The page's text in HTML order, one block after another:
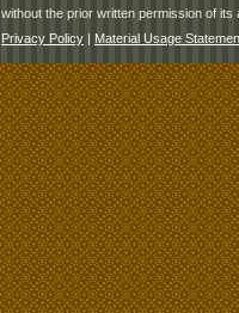
without the prior written permission of its
Privacy Policy | Material Usage